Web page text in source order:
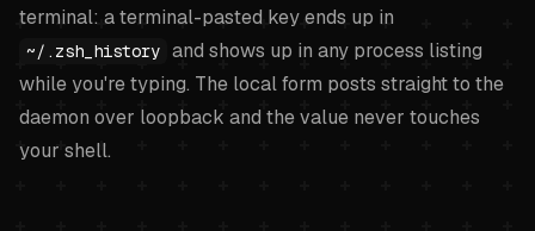
terminal: a terminal-pasted key ends up in
~/.zsh_history and shows up in any process listing
while you're typing. The local form posts straight to the
daemon over loopback and the value never touches
your shell.